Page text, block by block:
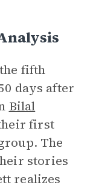
fifth
days after
Bilal
first
The
stories
realizes